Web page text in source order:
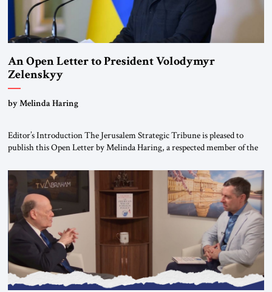
An Open Letter to President Volodymyr
Zelenskyy
“Do Nothing Until You Hear from Me”
by Melinda Haring
Editor’s Introduction The Jerusalem Strategic Tribune is pleased to
publish this Open Letter by Melinda Haring, a respected member of the
Global LLC, and Senior Fellow at the Atlantic Council’s Eurasia Center.
For more than a decade, Melinda Haring has been one of Washington’s
most […]